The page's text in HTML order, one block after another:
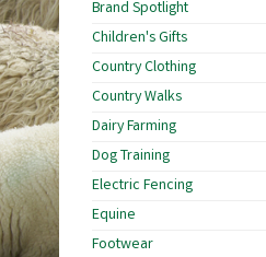
Brand Spotlight
Children's Gifts
Country Clothing
Country Walks
Dairy Farming
Dog Training
Electric Fencing
Equine
Footwear